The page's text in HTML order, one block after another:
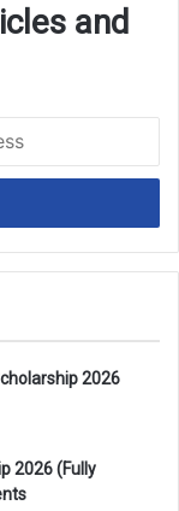
and
2026
2026 (Fully